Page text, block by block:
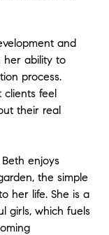
and
her ability to
process.
clients feel
their real
enjoys
the simple
her life. She is a
girls, which fuels